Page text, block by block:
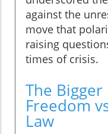
against the
move that
raising
times of crisis.
The
Freedom
Law